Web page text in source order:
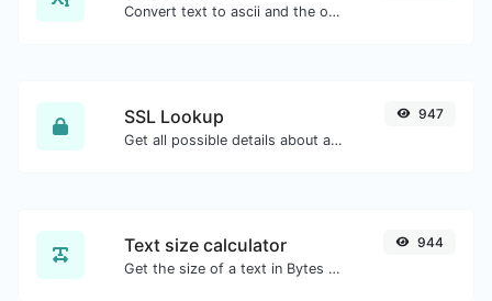
Convert text to ascii and the other way for any string input.
SSL Lookup
Get all possible details about an SSL certificate.
947
Text size calculator
Get the size of a text in Bytes (B), Kilobytes (KB) or Megabytes (MB).
944